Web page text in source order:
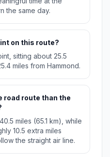
the same day.
on this route?
sitting about 25.5
miles from Hammond.
road route than the
miles (65.1 km), while
10.5 extra miles
the straight air line.